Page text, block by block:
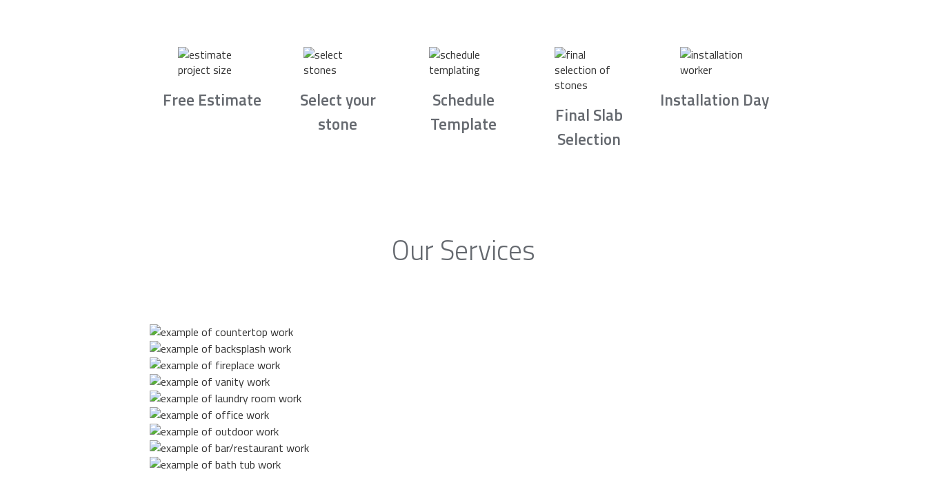
Free Estimate
Select your
stone
Schedule
Template
Final Slab
Selection
Installation Day
Our Services